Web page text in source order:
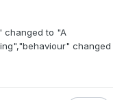
changed to "A
changed